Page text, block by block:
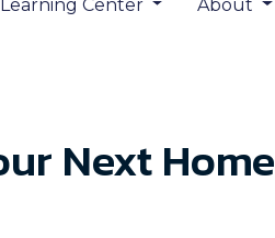
Learning Center About
Next Home